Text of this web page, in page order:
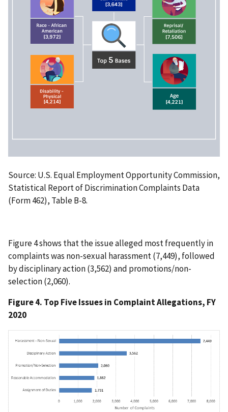
Source: U.S. Equal Employment Opportunity Commission,
Statistical Report of Discrimination Complaints Data
(Form 462), Table B-8.
Figure 4 shows that the issue alleged most frequently in
complaints was non-sexual harassment (7,449), followed
by disciplinary action (3,562) and promotions/non-
selection (2,060).
Figure 4. Top Five Issues in Complaint Allegations, FY
2020